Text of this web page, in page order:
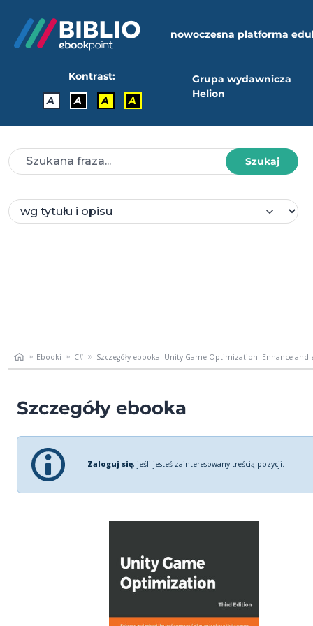
nowoczesna platforma
Kontrast:
A
A A A
Grupa wydawnicza
Helion
Szukaj
Ebooki C# Szczegóły ebooka: Unity Game Optimization. Enhance and
Szczegóły ebooka
Zaloguj się, jeśli jesteś zainteresowany treścią pozycji.